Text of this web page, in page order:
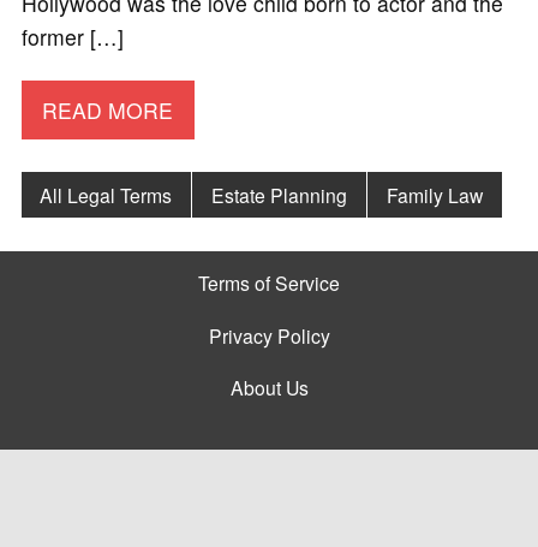
former […]
READ MORE
All Legal Terms Estate Planning Family Law
Terms of Service
Privacy Policy
About Us